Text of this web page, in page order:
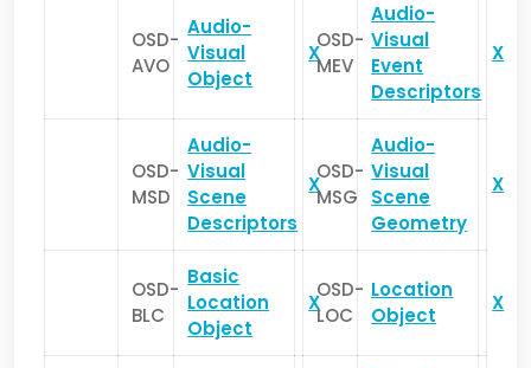
OSD-
AVO
Audio-
Visual
Object
X
OSD-
MEV
Audio-
Visual
Event
Descriptors
X
OSD-
MSD
Audio-
Visual
Scene
Descriptors
X
OSD-
MSG
Audio-
Visual
Scene
Geometry
X
OSD-
BLC
Basic
Location
Object
X
OSD-
LOC
Location
Object
X